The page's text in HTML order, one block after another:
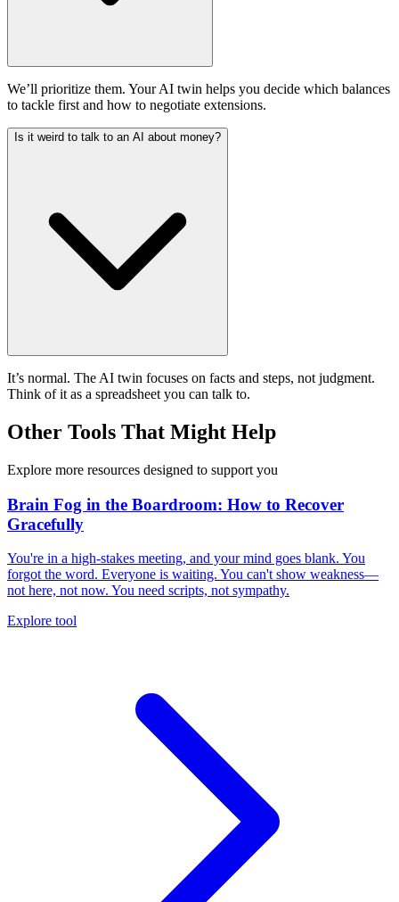
We’ll prioritize them. Your AI twin helps you decide which balances
to tackle first and how to negotiate extensions.
Is it weird to talk to an AI about money?
It’s normal. The AI twin focuses on facts and steps, not judgment.
Think of it as a spreadsheet you can talk to.
Other Tools That Might Help
Explore more resources designed to support you
Brain Fog in the Boardroom: How to Recover
Gracefully
You're in a high-stakes meeting, and your mind goes blank. You
forgot the word. Everyone is waiting. You can't show weakness—
not here, not now. You need scripts, not sympathy.
Explore tool